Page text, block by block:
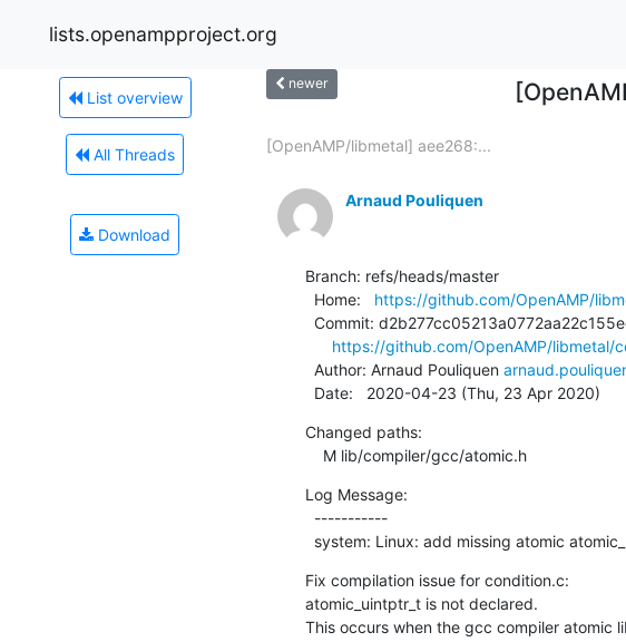
lists.openampproject.org
List overview
All Threads
Download
newer
[OpenAMP/libmetal] aee268:...
Arnaud Pouliquen
Branch: refs/heads/master
  Home:
https://github.com/OpenAMP/
https://github.com/OpenAMP/libmetal/
  Author: Arnaud Pouliquen
  Date:   2020-04-23 (Thu, 23 Apr 2020)
Changed paths:
    M lib/compiler/gcc/atomic.h
Log Message:
system: Linux: add missing atomic
Fix compilation issue for condition.c:
atomic_uintptr_t is not declared.
This occurs when the gcc compiler atomic